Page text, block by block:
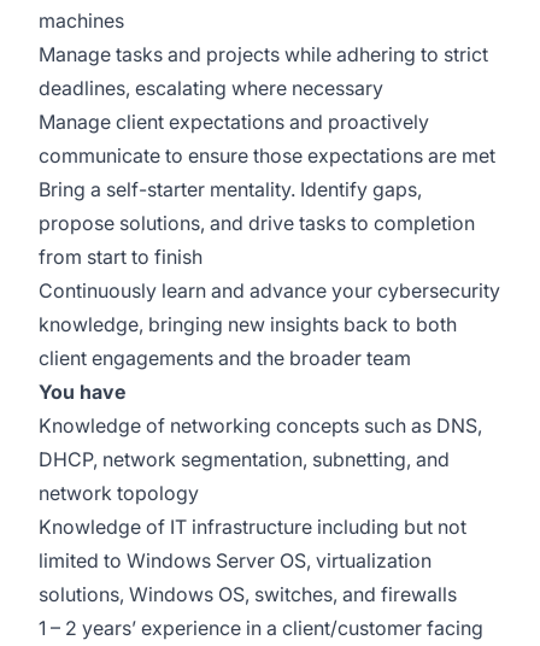
machines
Manage tasks and projects while adhering to strict
deadlines, escalating where necessary
Manage client expectations and proactively
communicate to ensure those expectations are met
Bring a self-starter mentality. Identify gaps,
propose solutions, and drive tasks to completion
from start to finish
Continuously learn and advance your cybersecurity
knowledge, bringing new insights back to both
client engagements and the broader team
You have
Knowledge of networking concepts such as DNS,
DHCP, network segmentation, subnetting, and
network topology
Knowledge of IT infrastructure including but not
limited to Windows Server OS, virtualization
solutions, Windows OS, switches, and firewalls
1 – 2 years’ experience in a client/customer facing